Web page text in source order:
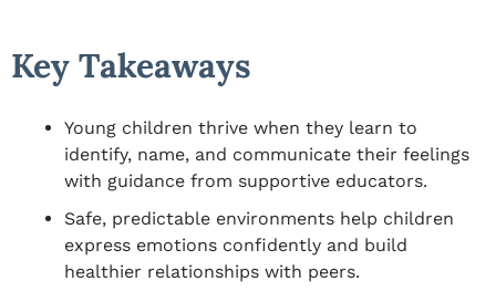
Key Takeaways
Young children thrive when they learn to
identify, name, and communicate their feelings
with guidance from supportive educators.
Safe, predictable environments help children
express emotions confidently and build
healthier relationships with peers.